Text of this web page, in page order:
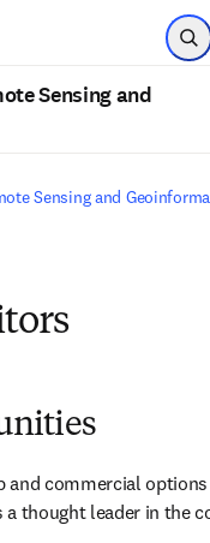
Sensing and
Sensing and
and commercial
thought leader in the